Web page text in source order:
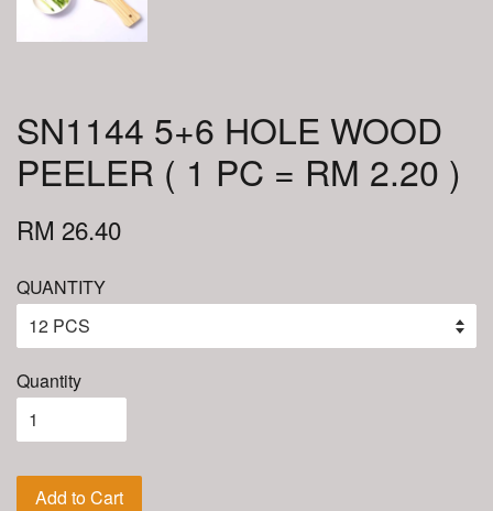
SN1144 5+6 HOLE WOOD
PEELER ( 1 PC = RM 2.20 )
RM 26.40
QUANTITY
Quantity
Add to Cart